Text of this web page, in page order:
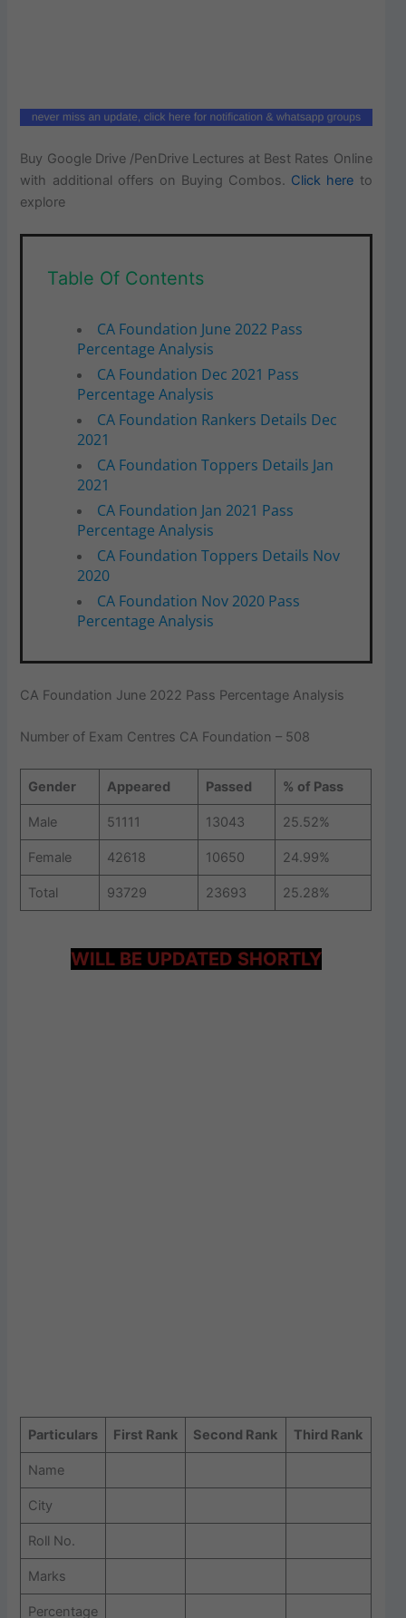
Buy Google Drive /PenDrive Lectures at Best Rates Online
with additional offers on Buying Combos. Click here to
explore
Table Of Contents
CA Foundation June 2022 Pass
Percentage Analysis
CA Foundation Dec 2021 Pass
Percentage Analysis
CA Foundation Rankers Details Dec
2021
CA Foundation Toppers Details Jan
2021
CA Foundation Jan 2021 Pass
Percentage Analysis
CA Foundation Toppers Details Nov
2020
CA Foundation Nov 2020 Pass
Percentage Analysis
CA Foundation June 2022 Pass Percentage Analysis
Number of Exam Centres CA Foundation – 508
Gender Appeared Passed % of Pass
Male 51111 13043 25.52%
Female 42618 10650 24.99%
Total 93729 23693 25.28%
WILL BE UPDATED SHORTLY
Particulars First Rank Second Rank Third Rank
Name
City
Roll No.
Marks
Percentage